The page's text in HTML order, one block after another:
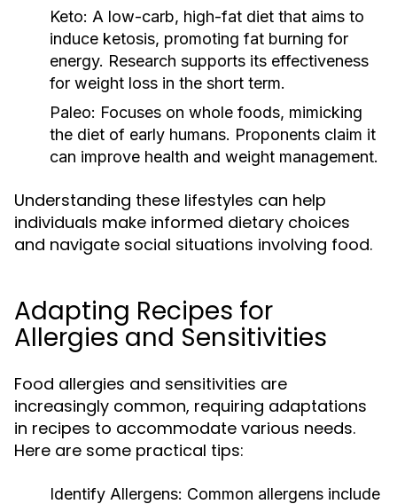
Keto: A low-carb, high-fat diet that aims to
induce ketosis, promoting fat burning for
energy. Research supports its effectiveness
for weight loss in the short term.
Paleo: Focuses on whole foods, mimicking
the diet of early humans. Proponents claim it
can improve health and weight management.
Understanding these lifestyles can help
individuals make informed dietary choices
and navigate social situations involving food.
Adapting Recipes for
Allergies and Sensitivities
Food allergies and sensitivities are
increasingly common, requiring adaptations
in recipes to accommodate various needs.
Here are some practical tips:
Identify Allergens: Common allergens include